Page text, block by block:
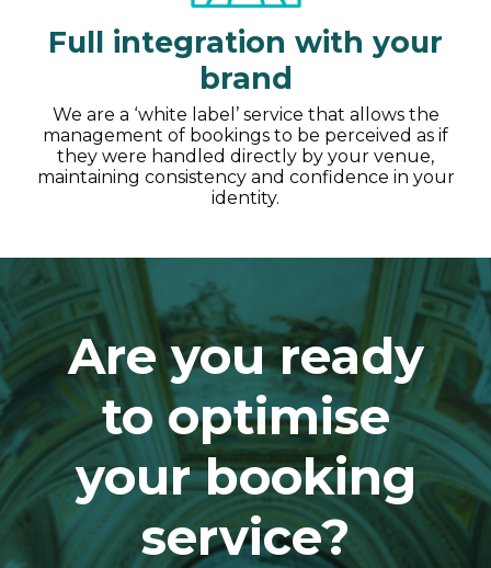
Full integration with your
brand
We are a ‘white label’ service that allows the
management of bookings to be perceived as if
they were handled directly by your venue,
maintaining consistency and confidence in your
identity.
Are you ready
to optimise
your booking
service?